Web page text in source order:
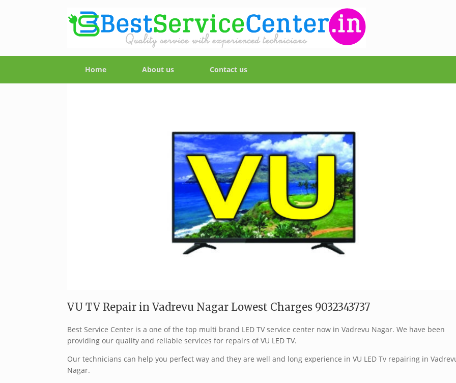
Home About us Contact us
VU TV Repair in Vadrevu Nagar Lowest Charges 9032343737
Best Service Center is a one of the top multi brand LED TV service center now in Vadrevu Nagar. We have been
providing our quality and reliable services for repairs of VU LED TV.
Our technicians can help you perfect way and they are well and long experience in VU LED Tv repairing in
Nagar.